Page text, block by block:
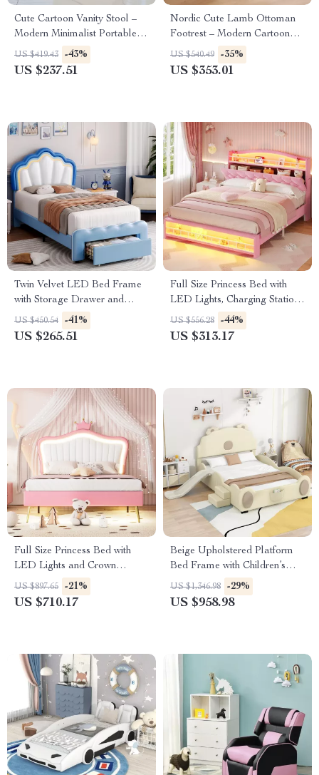
Cute Cartoon Vanity Stool –
Modern Minimalist Portable
Shoe Changing Chair
US $419.43 -43%
US $237.51
Nordic Cute Lamb Ottoman
Footrest – Modern Cartoon
Stool for Living Room &
Bedroom
US $540.49 -35%
US $353.01
Twin Velvet LED Bed Frame
with Storage Drawer and
Adjustable Lotus Headboard
US $450.54 -41%
US $265.51
Full Size Princess Bed with
LED Lights, Charging Station
& Hidden Storage
US $556.28 -44%
US $313.17
Full Size Princess Bed with
LED Lights and Crown
Headboard
US $897.65 -21%
US $710.17
Beige Upholstered Platform
Bed Frame with Children’s
Slide & LED Light for Girls
US $1,346.98 -29%
US $958.98